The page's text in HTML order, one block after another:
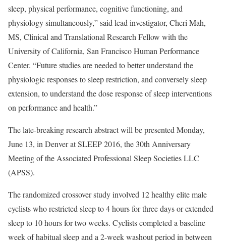
sleep, physical performance, cognitive functioning, and
physiology simultaneously,” said lead investigator, Cheri Mah,
MS, Clinical and Translational Research Fellow with the
University of California, San Francisco Human Performance
Center. “Future studies are needed to better understand the
physiologic responses to sleep restriction, and conversely sleep
extension, to understand the dose response of sleep interventions
on performance and health.”
The late-breaking research abstract will be presented Monday,
June 13, in Denver at SLEEP 2016, the 30th Anniversary
Meeting of the Associated Professional Sleep Societies LLC
(APSS).
The randomized crossover study involved 12 healthy elite male
cyclists who restricted sleep to 4 hours for three days or extended
sleep to 10 hours for two weeks. Cyclists completed a baseline
week of habitual sleep and a 2-week washout period in between